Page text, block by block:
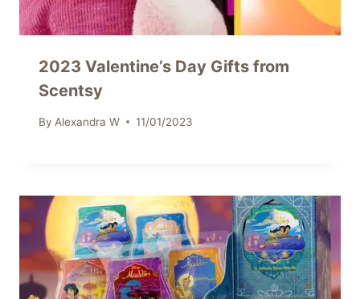
2023 Valentine’s Day Gifts from
Scentsy
By Alexandra W 11/01/2023